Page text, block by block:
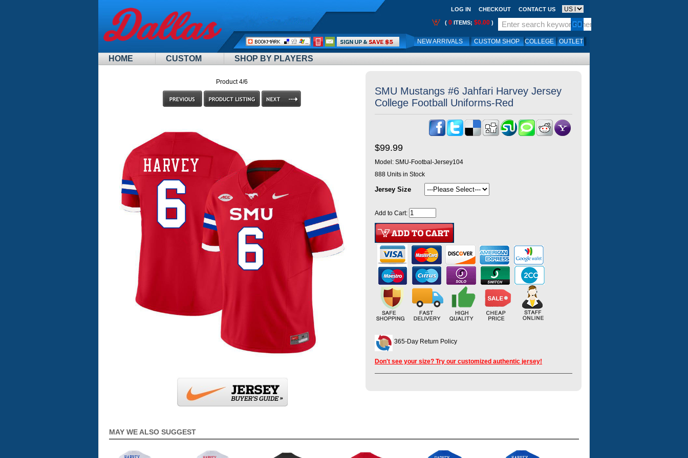
HOME CUSTOM SHOP BY PLAYERS
LOG IN CHECKOUT CONTACT US
( 0 ITEMS; $0.00 )
NEW ARRIVALS CUSTOM SHOP COLLEGE OUTLET
Call
Me:
Product 4/6
SMU Mustangs #6 Jahfari Harvey Jersey
College Football Uniforms-Red
$99.99
Model: SMU-Footbal-Jersey104
888 Units in Stock
Jersey Size
Add to Cart:
365-Day Return Policy
Don't see your size? Try our customized authentic jersey!
MAY WE ALSO SUGGEST